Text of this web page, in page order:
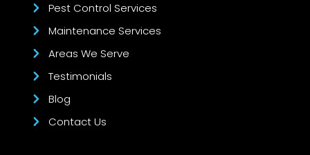
Pest Control Services
Maintenance Services
Areas We Serve
Testimonials
Blog
Contact Us